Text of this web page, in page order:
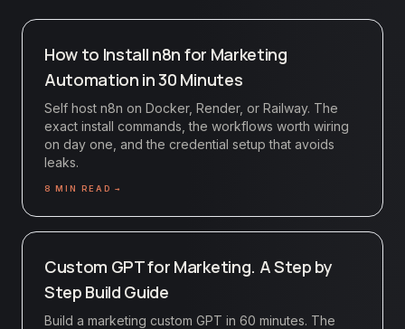
How to Install n8n for Marketing
Automation in 30 Minutes
Self host n8n on Docker, Render, or Railway. The
exact install commands, the workflows worth wiring
on day one, and the credential setup that avoids
leaks.
8 MIN READ →
Custom GPT for Marketing. A Step by
Step Build Guide
Build a marketing custom GPT in 60 minutes. The